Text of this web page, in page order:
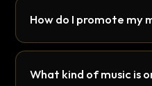
How do I promote my
What kind of music is